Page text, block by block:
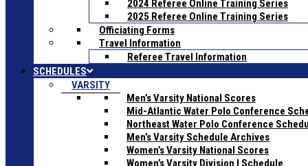
2024 Referee Online Training Series
2025 Referee Online Training Series
Officiating Forms
Travel Information
Referee Travel Information
SCHEDULES
VARSITY
Men’s Varsity National Scores
Mid-Atlantic Water Polo Conference
Northeast Water Polo Conference
Men’s Varsity Schedule Archives
Women’s Varsity National Scores
Women’s Varsity Division I Schedule